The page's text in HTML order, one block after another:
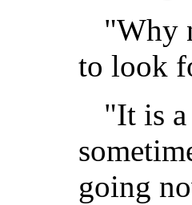
"Why
to look
"It is
going